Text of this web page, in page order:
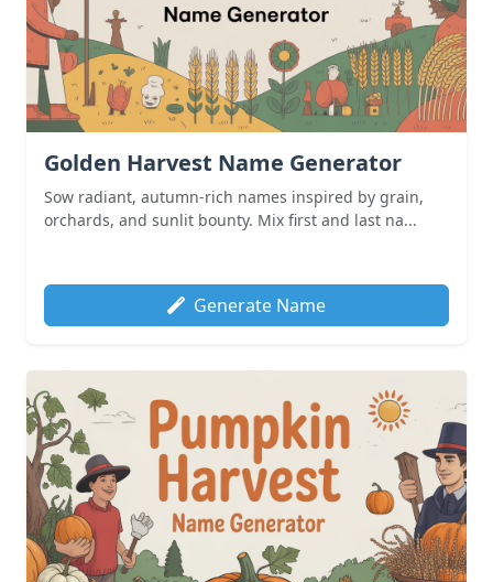
Golden Harvest Name Generator
Sow radiant, autumn-rich names inspired by grain,
orchards, and sunlit bounty. Mix first and last na...
Generate Name